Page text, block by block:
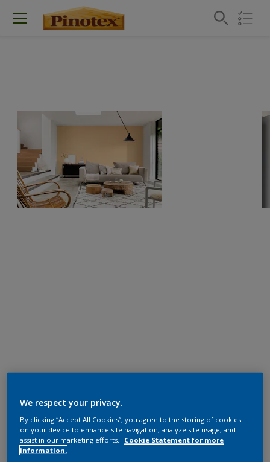
We respect your privacy.
By clicking “Accept All Cookies”, you agree to the storing of cookies
on your device to enhance site navigation, analyze site usage, and
assist in our marketing efforts.
Cookie Statement for more
information.